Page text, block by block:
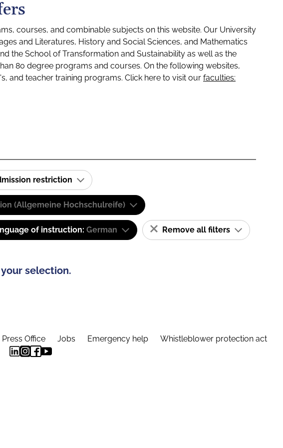
courses, and combinable subjects on this website. Our University
and Literatures, History and Social Sciences, and Mathematics
the School of Transformation and Sustainability as well as the
80 degree programs and courses. On the following websites,
and teacher training programs. Click here to visit our faculties:
restriction
(Allgemeine Hochschulreife)
of instruction: German Remove all filters
selection.
Press Office Jobs Emergency help Whistleblower protection act